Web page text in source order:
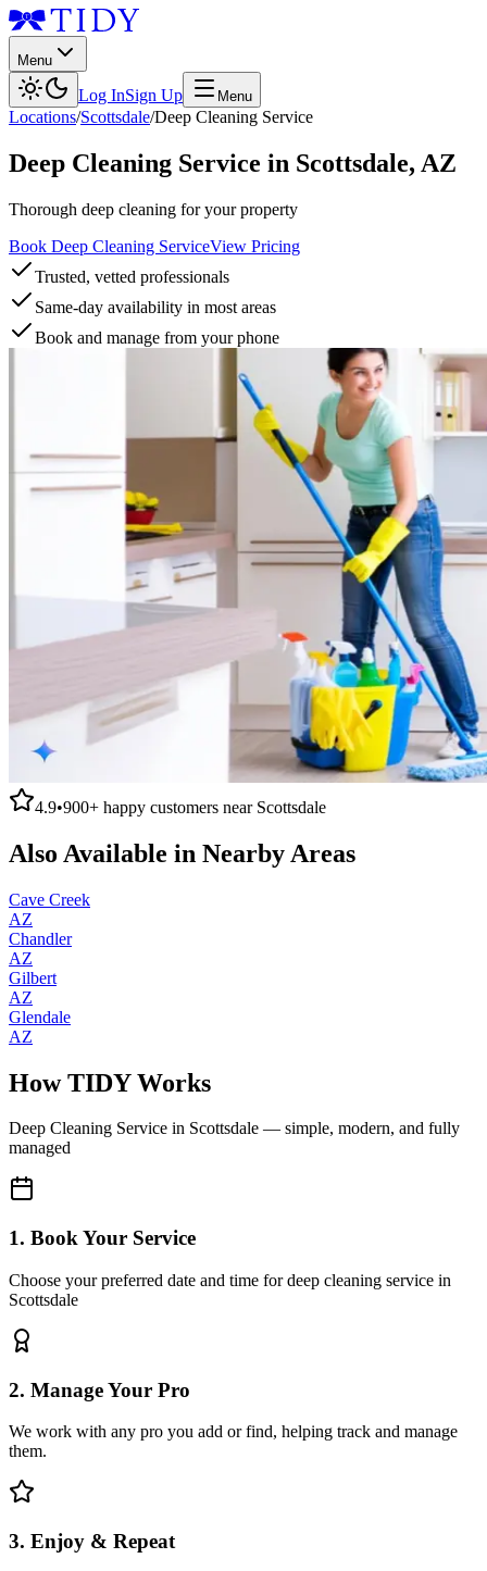
Menu
Log InSign Up Menu
Locations/Scottsdale/Deep Cleaning Service
Deep Cleaning Service in Scottsdale, AZ
Thorough deep cleaning for your property
Book Deep Cleaning ServiceView Pricing
Trusted, vetted professionals
Same-day availability in most areas
Book and manage from your phone
4.9•900+ happy customers near Scottsdale
Also Available in Nearby Areas
Cave Creek
AZ
Chandler
AZ
Gilbert
AZ
Glendale
AZ
How TIDY Works
Deep Cleaning Service in Scottsdale — simple, modern, and fully
managed
1. Book Your Service
Choose your preferred date and time for deep cleaning service in
Scottsdale
2. Manage Your Pro
We work with any pro you add or find, helping track and manage
them.
3. Enjoy & Repeat